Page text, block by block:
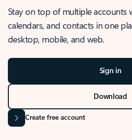
Stay on top of multiple accounts
calendars, and contacts in one
desktop, mobile, and web.
Sign in
Download
Create free account